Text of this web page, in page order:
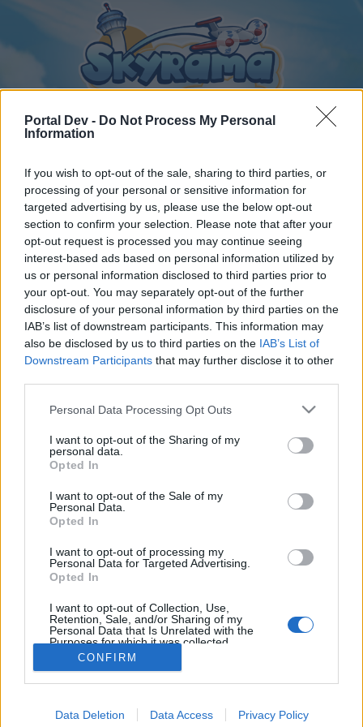
Portal Dev - Do Not Process My Personal
Information
If you wish to opt-out of the sale, sharing to third parties, or
processing of your personal or sensitive information for
targeted advertising by us, please use the below opt-out
section to confirm your selection. Please note that after your
opt-out request is processed you may continue seeing
interest-based ads based on personal information utilized by
us or personal information disclosed to third parties prior to
your opt-out. You may separately opt-out of the further
disclosure of your personal information by third parties on the
IAB’s list of downstream participants. This information may
also be disclosed by us to third parties on the IAB’s List of
Downstream Participants that may further disclose it to other
Personal Data Processing Opt Outs
I want to opt-out of the Sharing of my
personal data.
Opted In
I want to opt-out of the Sale of my
Personal Data.
Opted In
I want to opt-out of processing my
Personal Data for Targeted Advertising.
Opted In
I want to opt-out of Collection, Use,
Retention, Sale, and/or Sharing of my
Personal Data that Is Unrelated with the
Purposes for which it was collected.
Opted Out
CONFIRM
Data Deletion Data Access Privacy Policy
Forums ... General Archive Bannières & Avatars Designer
Members Who Liked Message #7
Dear forum reader,
if you’d like to actively participate on the forum by
joining discussions or starting your own threads or
topics, please log into the game first. If you do not
have a game account, you will need to register for
one. We look forward to your next visit!
Thread: Bannières & Avatars Designer
HeliFarmer
User, Male, <
Messages:
Aug 6, 2017
szarvasferi
User , Male
Messages:
Attila201409
User, Female
Messages: 2,766 Likes Received: 1,851
audi80td
Likes Received: Trophy Points:
Home Forums
Recent posts
Calendar